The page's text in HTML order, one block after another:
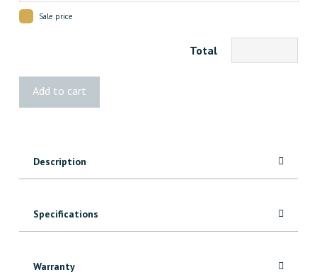
Sale price
Total
Add to cart
Description
Specifications
Warranty